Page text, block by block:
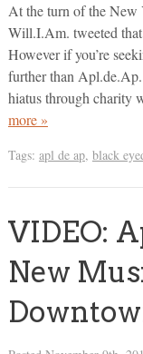
At the turn of the New
Will.I.Am. tweeted
However if you’re
further than Apl.de.Ap.
hiatus through charity
more »
Tags: apl de ap, black
VIDEO:
New